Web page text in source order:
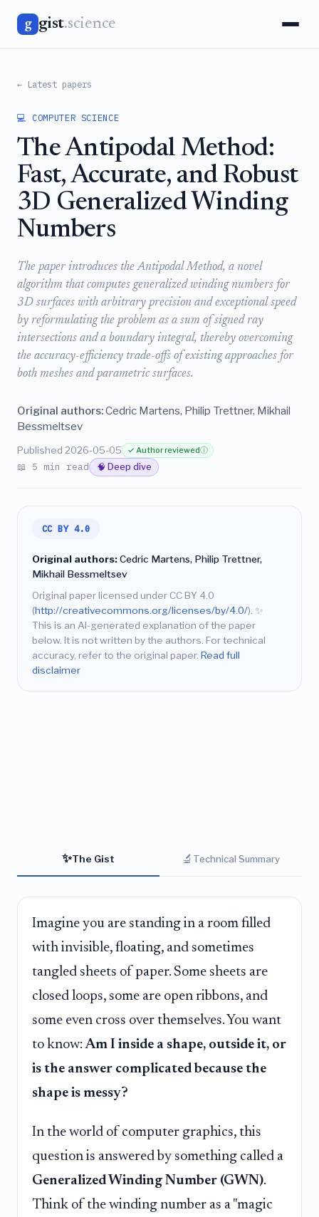
g gist.science
← Latest papers
💻 COMPUTER SCIENCE
The Antipodal Method:
Fast, Accurate, and Robust
3D Generalized Winding
Numbers
The paper introduces the Antipodal Method, a novel
algorithm that computes generalized winding numbers for
3D surfaces with arbitrary precision and exceptional speed
by reformulating the problem as a sum of signed ray
intersections and a boundary integral, thereby overcoming
the accuracy-efficiency trade-offs of existing approaches for
both meshes and parametric surfaces.
Original authors:Cedric Martens, Philip Trettner, Mikhail
Bessmeltsev
Published 2026-05-05 ✓ Author reviewedⓘ
📖 5 min read 🧠 Deep dive
CC BY 4.0
Original authors:Cedric Martens, Philip Trettner,
Mikhail Bessmeltsev
Original paper licensed under CC BY 4.0
(http://creativecommons.org/licenses/by/4.0/). ✨
This is an AI-generated explanation of the paper
below. It is not written by the authors. For technical
accuracy, refer to the original paper. Read full
disclaimer
✨The Gist 🔬 Technical Summary
Imagine you are standing in a room filled
with invisible, floating, and sometimes
tangled sheets of paper. Some sheets are
closed loops, some are open ribbons, and
some even cross over themselves. You want
to know:Am I inside a shape, outside it, or
is the answer complicated because the
shape is messy?
In the world of computer graphics, this
question is answered by something called a
Generalized Winding Number (GWN).
Think of the winding number as a "magic